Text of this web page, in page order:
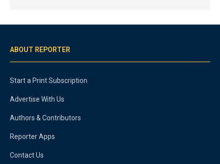
ABOUT REPORTER
Start a Print Subscription
Advertise With Us
Authors & Contributors
Reporter Apps
Contact Us